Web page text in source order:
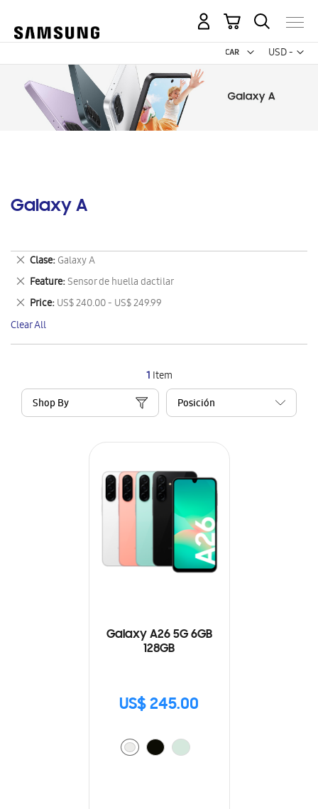
USD -
US
My Cart
Galaxy A
1 Item
Shop By
Galaxy A26 5G 6GB
128GB
US$ 245.00
Clase Galaxy A
Remove
This
Item
Feature Sensor de huella dactilar
Remove
This
Item
Price US$ 240.00 - US$ 249.99
Remove
This
Item
Clear All